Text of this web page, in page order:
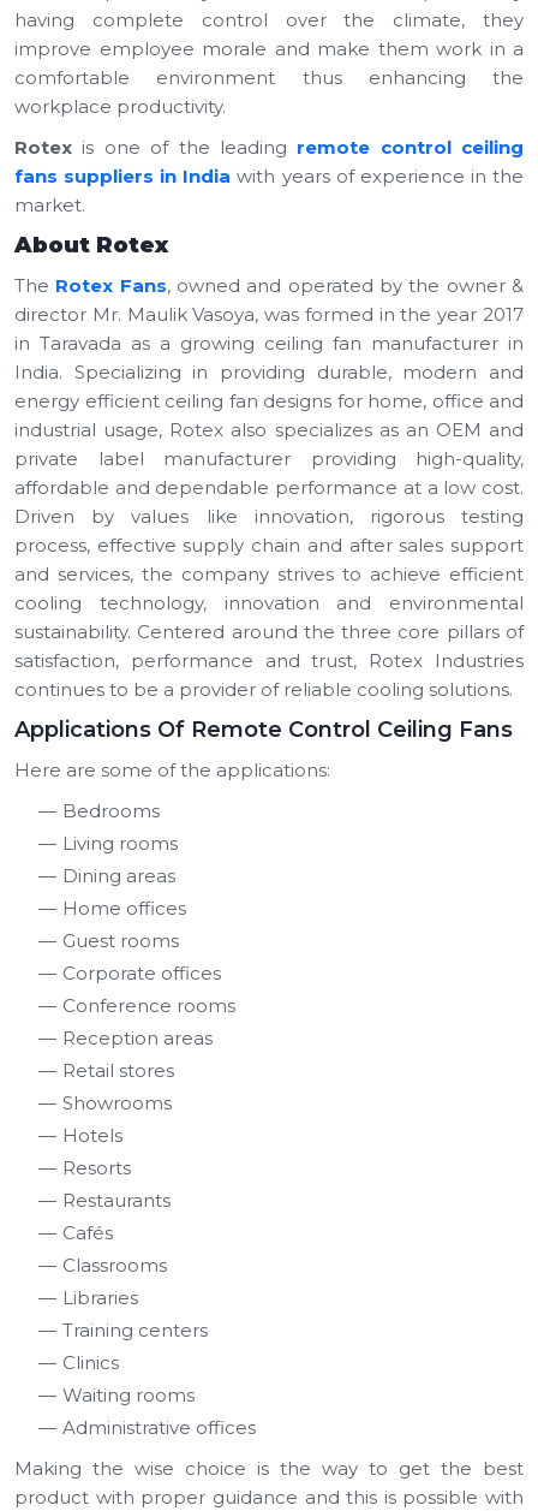
having complete control over the climate, they
improve employee morale and make them work in a
comfortable environment thus enhancing the
workplace productivity.
Rotex is one of the leading remote control ceiling
fans suppliers in India with years of experience in the
market.
About Rotex
The Rotex Fans, owned and operated by the owner &
director Mr. Maulik Vasoya, was formed in the year 2017
in Taravada as a growing ceiling fan manufacturer in
India. Specializing in providing durable, modern and
energy efficient ceiling fan designs for home, office and
industrial usage, Rotex also specializes as an OEM and
private label manufacturer providing high-quality,
affordable and dependable performance at a low cost.
Driven by values like innovation, rigorous testing
process, effective supply chain and after sales support
and services, the company strives to achieve efficient
cooling technology, innovation and environmental
sustainability. Centered around the three core pillars of
satisfaction, performance and trust, Rotex Industries
continues to be a provider of reliable cooling solutions.
Applications Of Remote Control Ceiling Fans
Here are some of the applications:
Bedrooms
Living rooms
Dining areas
Home offices
Guest rooms
Corporate offices
Conference rooms
Reception areas
Retail stores
Showrooms
Hotels
Resorts
Restaurants
Cafés
Classrooms
Libraries
Training centers
Clinics
Waiting rooms
Administrative offices
Making the wise choice is the way to get the best
product with proper guidance and this is possible with